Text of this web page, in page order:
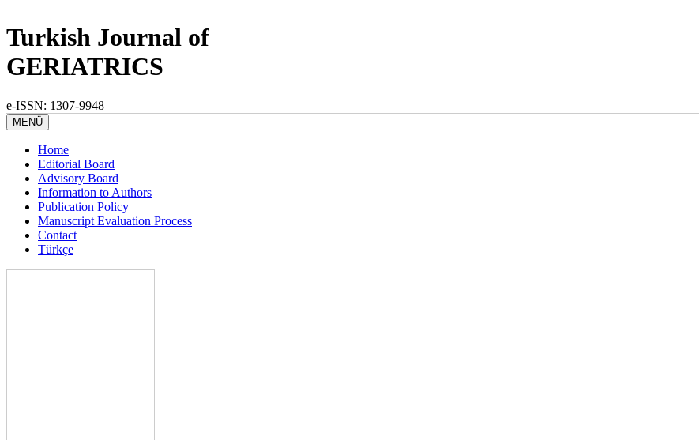
Turkish Journal of
GERIATRICS
e-ISSN: 1307-9948
MENÜ
Home
Editorial Board
Advisory Board
Information to Authors
Publication Policy
Manuscript Evaluation Process
Contact
Türkçe